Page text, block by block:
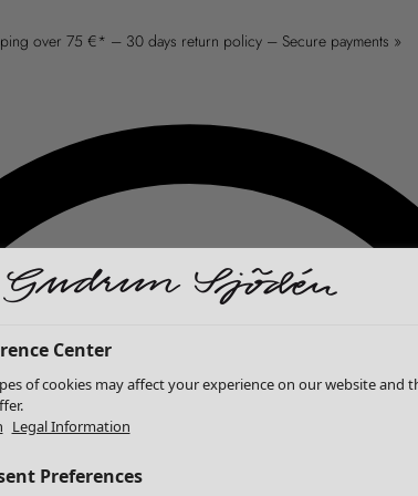
over 75 €* – 30 days return policy – Secure payments »
Center
of cookies may affect your experience on our website and
Legal Information
Preferences